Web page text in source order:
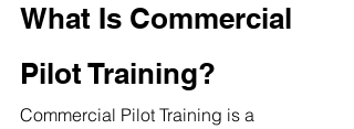
What Is Commercial
Pilot Training?
Commercial Pilot Training is a